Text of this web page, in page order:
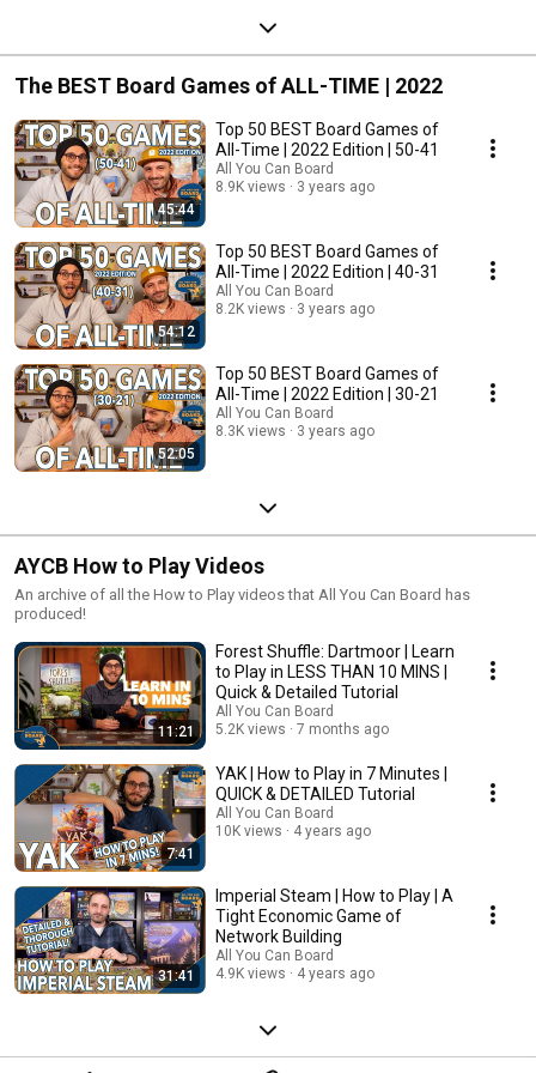
The BEST Board Games of ALL-TIME | 2022
45:44
Top 50 BEST Board Games of
All-Time | 2022 Edition | 50-41
All You Can Board
8.9K views
3 years ago
54:12
Top 50 BEST Board Games of
All-Time | 2022 Edition | 40-31
All You Can Board
8.2K views
3 years ago
52:05
Top 50 BEST Board Games of
All-Time | 2022 Edition | 30-21
All You Can Board
8.3K views
3 years ago
AYCB How to Play Videos
An archive of all the How to Play videos that All You Can Board has
produced!
11:21
Forest Shuffle: Dartmoor | Learn
to Play in LESS THAN 10 MINS |
Quick & Detailed Tutorial
All You Can Board
5.2K views
7 months ago
7:41
YAK | How to Play in 7 Minutes |
QUICK & DETAILED Tutorial
All You Can Board
10K views
4 years ago
31:41
Imperial Steam | How to Play | A
Tight Economic Game of
Network Building
All You Can Board
4.9K views
4 years ago